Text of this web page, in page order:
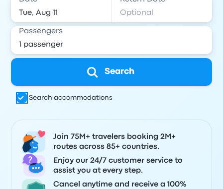
Passengers
Search
Search accommodations
Join 75M+ travelers booking 2M+
routes across 85+ countries.
Enjoy our 24/7 customer service to
assist you at every step.
Cancel anytime and receive a 100%